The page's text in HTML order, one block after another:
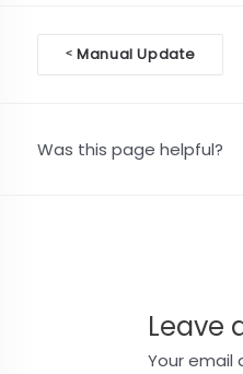
Doc
navigation
< Manual Update
Was this page helpful?
Leave
Your email